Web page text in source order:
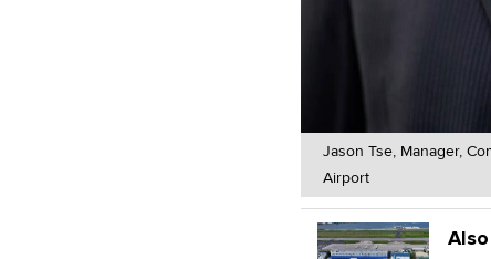
Jason Tse, Manager,
Airport